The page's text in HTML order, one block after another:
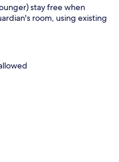
stay free when
room, using existing